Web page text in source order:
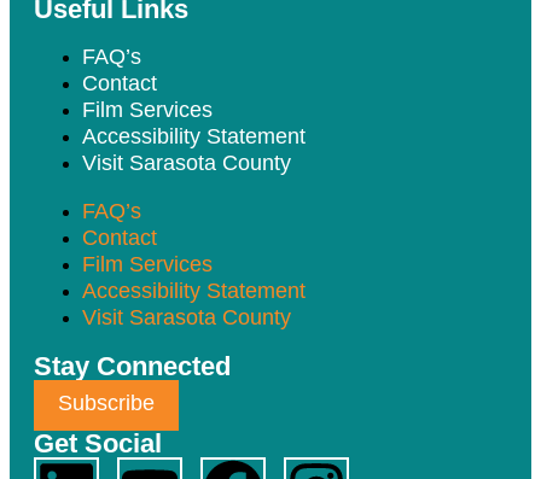
Useful Links
FAQ’s
Contact
Film Services
Accessibility Statement
Visit Sarasota County
FAQ’s
Contact
Film Services
Accessibility Statement
Visit Sarasota County
Stay Connected
Subscribe
Get Social